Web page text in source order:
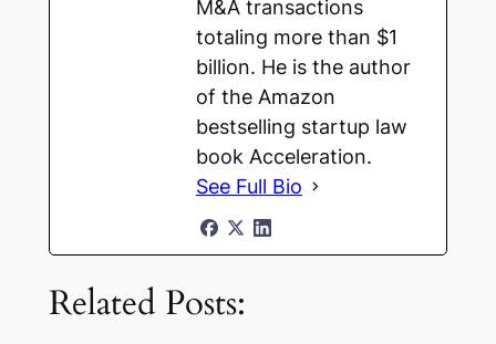
M&A transactions
totaling more than $1
billion. He is the author
of the Amazon
bestselling startup law
book Acceleration.
See Full Bio
Related Posts: